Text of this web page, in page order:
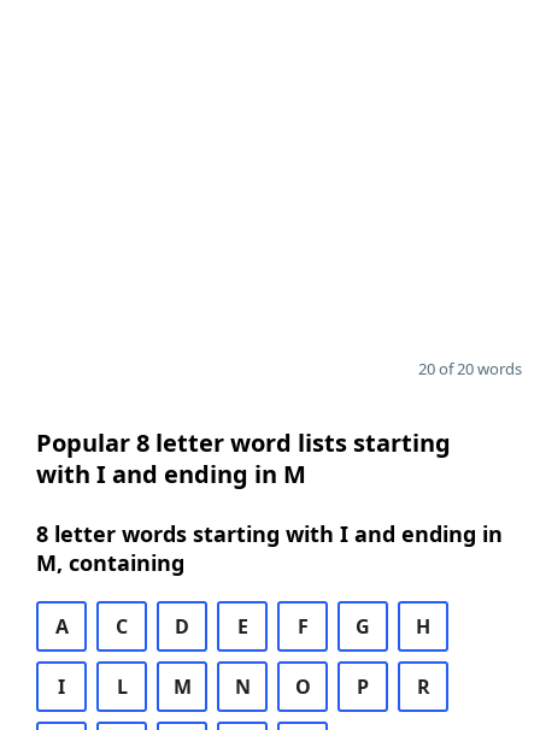
20 of 20 words
Popular 8 letter word lists starting
with I and ending in M
8 letter words starting with I and ending in
M, containing
A C D E F G H
I L M N O P R